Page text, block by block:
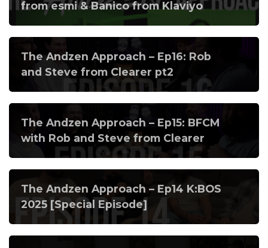
from esmi & Banico from Klaviyo
The Andzen Approach – Ep16: Rob
and Steve from Clearer pt2
The Andzen Approach – Ep15: BFCM
with Rob and Steve from Clearer
The Andzen Approach – Ep14 K:BOS
2025 [Special Episode]